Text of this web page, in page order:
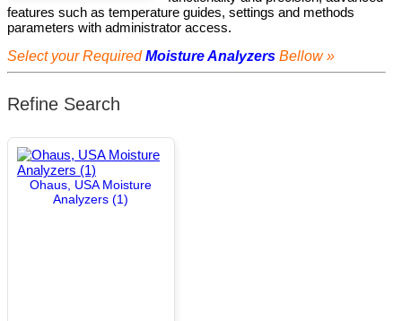
features such as temperature guides, settings and methods
parameters with administrator access.
Select your RequiredMoisture Analyzers Bellow »
Refine Search
Ohaus, USA Moisture
Analyzers (1)